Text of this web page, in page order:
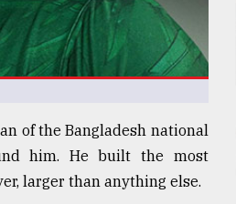
of the Bangladesh national
him. He built the most
larger than anything else.